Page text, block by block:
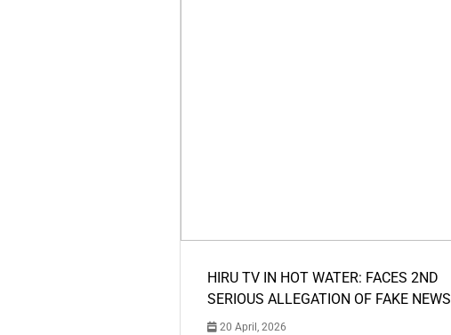
HIRU TV IN HOT WATER: FACES 2ND
SERIOUS ALLEGATION OF FAKE NEWS
20 April, 2026